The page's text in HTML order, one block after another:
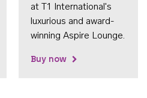
at T1 International's
luxurious and award-
winning Aspire Lounge.
Buy now